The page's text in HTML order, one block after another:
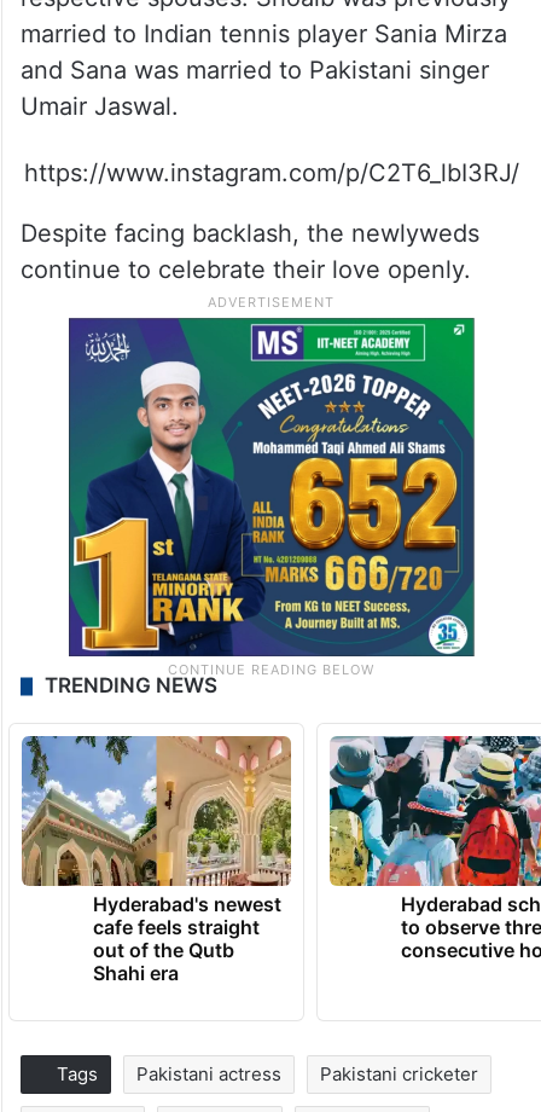
married to Indian tennis player Sania Mirza
and Sana was married to Pakistani singer
Umair Jaswal.
https://www.instagram.com/p/C2T6_lbI3RJ/
Despite facing backlash, the newlyweds
continue to celebrate their love openly.
TRENDING NEWS
Hyderabad's newest
cafe feels straight
out of the Qutb
Shahi era
Hyderabad
to observe
consecutive
Tags Pakistani actress Pakistani cricketer